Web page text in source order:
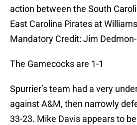
action between the South
East Carolina Pirates at
Mandatory Credit: Jim
The Gamecocks are 1-1
Spurrier’s team had a very
against A&M, then narrowly
33-23. Mike Davis appears to